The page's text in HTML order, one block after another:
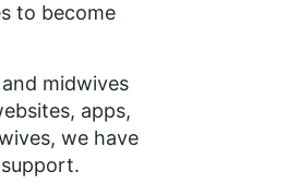
to become
midwives
apps,
we have